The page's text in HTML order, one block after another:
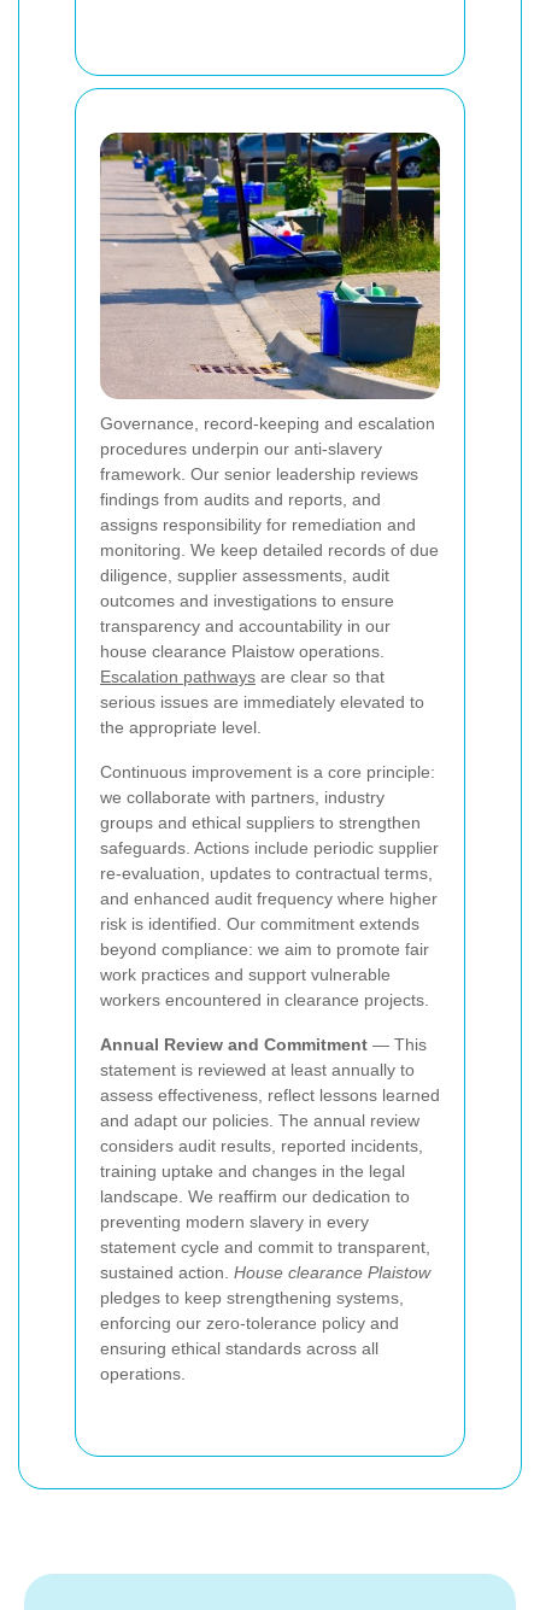
Governance, record-keeping and escalation
procedures underpin our anti-slavery
framework. Our senior leadership reviews
findings from audits and reports, and
assigns responsibility for remediation and
monitoring. We keep detailed records of due
diligence, supplier assessments, audit
outcomes and investigations to ensure
transparency and accountability in our
house clearance Plaistow operations.
Escalation pathways are clear so that
serious issues are immediately elevated to
the appropriate level.
Continuous improvement is a core principle:
we collaborate with partners, industry
groups and ethical suppliers to strengthen
safeguards. Actions include periodic supplier
re-evaluation, updates to contractual terms,
and enhanced audit frequency where higher
risk is identified. Our commitment extends
beyond compliance: we aim to promote fair
work practices and support vulnerable
workers encountered in clearance projects.
Annual Review and Commitment — This
statement is reviewed at least annually to
assess effectiveness, reflect lessons learned
and adapt our policies. The annual review
considers audit results, reported incidents,
training uptake and changes in the legal
landscape. We reaffirm our dedication to
preventing modern slavery in every
statement cycle and commit to transparent,
sustained action. House clearance Plaistow
pledges to keep strengthening systems,
enforcing our zero-tolerance policy and
ensuring ethical standards across all
operations.